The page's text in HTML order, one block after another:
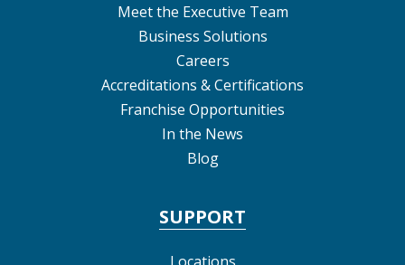
Meet the Executive Team
Business Solutions
Careers
Accreditations & Certifications
Franchise Opportunities
In the News
Blog
SUPPORT
Locations